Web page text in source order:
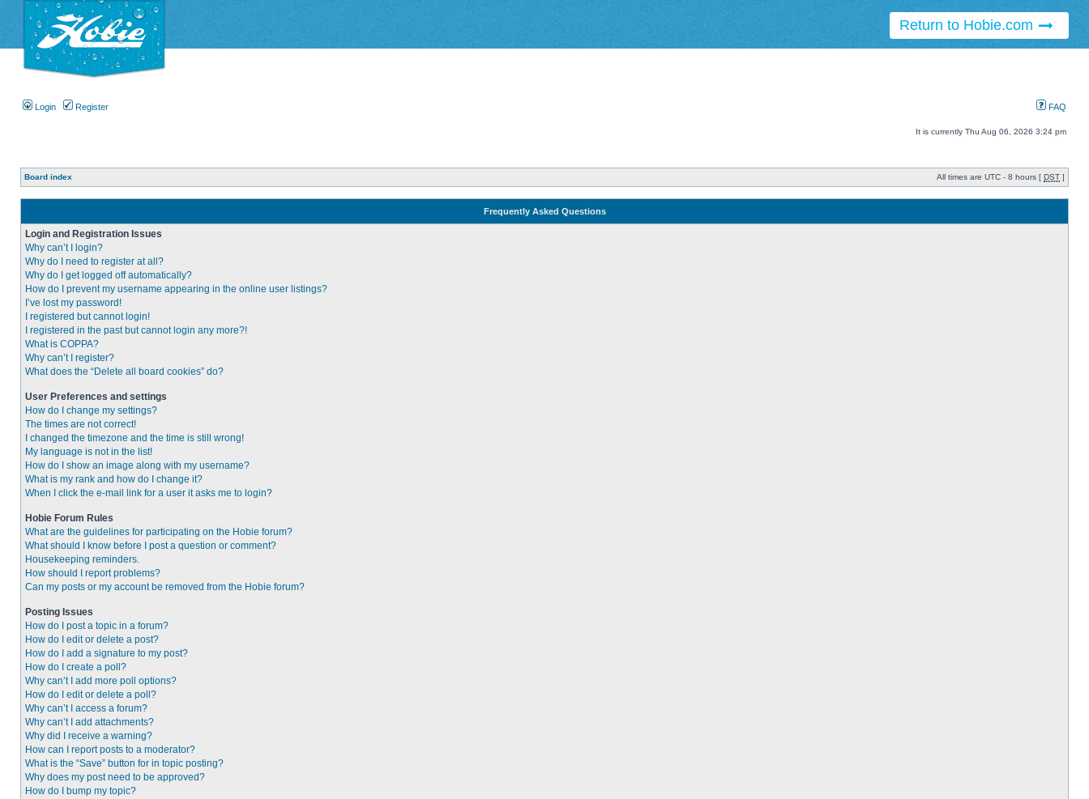
Return to Hobie.com
Login Register FAQ
It is currently Thu Aug 06, 2026 3:24 pm
Board index All times are UTC - 8 hours [ DST ]
Frequently Asked Questions
Login and Registration Issues
Why can’t I login?
Why do I need to register at all?
Why do I get logged off automatically?
How do I prevent my username appearing in the online user listings?
I’ve lost my password!
I registered but cannot login!
I registered in the past but cannot login any more?!
What is COPPA?
Why can’t I register?
What does the “Delete all board cookies” do?
User Preferences and settings
How do I change my settings?
The times are not correct!
I changed the timezone and the time is still wrong!
My language is not in the list!
How do I show an image along with my username?
What is my rank and how do I change it?
When I click the e-mail link for a user it asks me to login?
Hobie Forum Rules
What are the guidelines for participating on the Hobie forum?
What should I know before I post a question or comment?
Housekeeping reminders.
How should I report problems?
Can my posts or my account be removed from the Hobie forum?
Posting Issues
How do I post a topic in a forum?
How do I edit or delete a post?
How do I add a signature to my post?
How do I create a poll?
Why can’t I add more poll options?
How do I edit or delete a poll?
Why can’t I access a forum?
Why can’t I add attachments?
Why did I receive a warning?
How can I report posts to a moderator?
What is the “Save” button for in topic posting?
Why does my post need to be approved?
How do I bump my topic?